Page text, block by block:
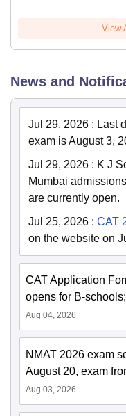
View
News and
Jul 29, 2026 : Last
exam is August 3,
Jul 29, 2026 : K J
Mumbai
are currently open.
Jul 25, 2026 : CAT
on the website on
CAT Application
opens for B-
Aug 04, 2026
NMAT 2026 exam
August 20, exam
Aug 03, 2026